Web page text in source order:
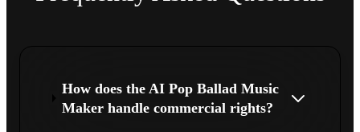
How does the AI Pop Ballad Music
Maker handle commercial rights?